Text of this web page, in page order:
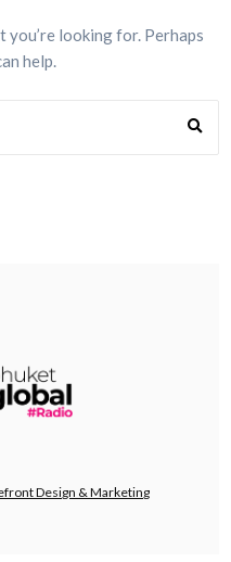
you’re looking for. Perhaps
help.
Design & Marketing